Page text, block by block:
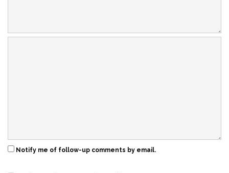
Notify me of follow-up comments by email.